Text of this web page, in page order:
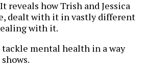
reveals how Trish and Jessica
dealt with it in vastly different
with it.
mental health in a way